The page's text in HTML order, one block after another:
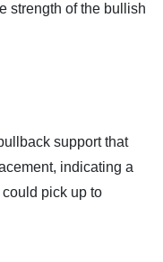
strength of the bullish
support that
indicating a
pick up to